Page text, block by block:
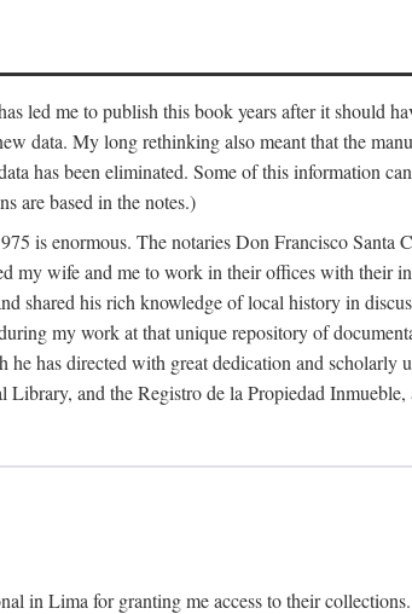
led me to publish this book years after it should
data. My long rethinking also meant that the
has been eliminated. Some of this information
are based in the notes.)
is enormous. The notaries Don Francisco
my wife and me to work in their offices with their
shared his rich knowledge of local history in
my work at that unique repository of
has directed with great dedication and scholarly
and the Registro de la Propiedad
in Lima for granting me access to their